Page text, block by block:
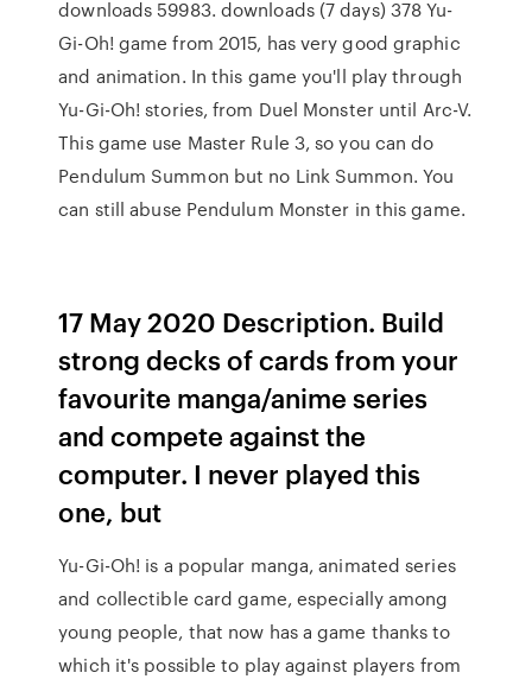
downloads 59983. downloads (7 days) 378 Yu-
Gi-Oh! game from 2015, has very good graphic
and animation. In this game you'll play through
Yu-Gi-Oh! stories, from Duel Monster until Arc-V.
This game use Master Rule 3, so you can do
Pendulum Summon but no Link Summon. You
can still abuse Pendulum Monster in this game.
17 May 2020 Description. Build
strong decks of cards from your
favourite manga/anime series
and compete against the
computer. I never played this
one, but
Yu-Gi-Oh! is a popular manga, animated series
and collectible card game, especially among
young people, that now has a game thanks to
which it's possible to play against players from